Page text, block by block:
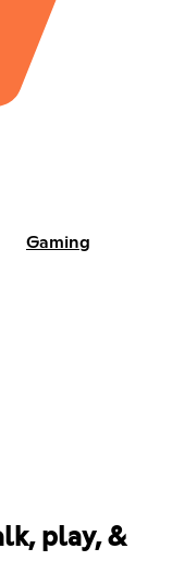
Gaming
play, &